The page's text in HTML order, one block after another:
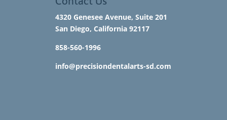
4320 Genesee Avenue, Suite 201
San Diego, California 92117​
858-560-1996
info@precisiondentalarts-sd.com